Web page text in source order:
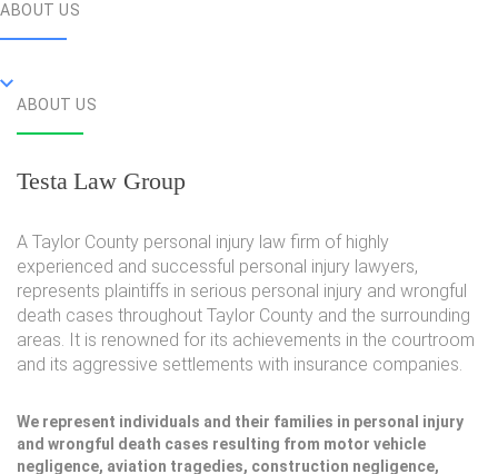
ABOUT US
ABOUT US
Testa Law Group
A Taylor County personal injury law firm of highly
experienced and successful personal injury lawyers,
represents plaintiffs in serious personal injury and wrongful
death cases throughout Taylor County and the surrounding
areas. It is renowned for its achievements in the courtroom
and its aggressive settlements with insurance companies.
We represent individuals and their families in personal injury
and wrongful death cases resulting from motor vehicle
negligence, aviation tragedies, construction negligence,